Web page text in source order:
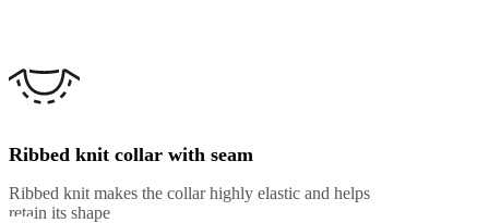
Ribbed knit collar with seam
Ribbed knit makes the collar highly elastic and helps
retain its shape